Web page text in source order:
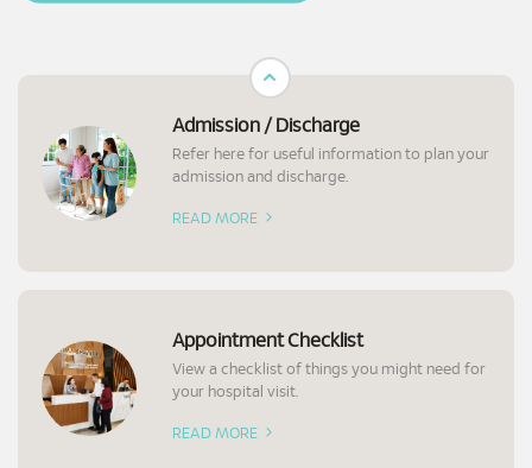
Admission / Discharge
Refer here for useful information to plan your
admission and discharge.
READ MORE
Appointment Checklist
View a checklist of things you might need for
your hospital visit.
READ MORE